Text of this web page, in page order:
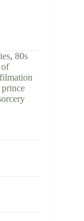
, 80s
filmation
prince